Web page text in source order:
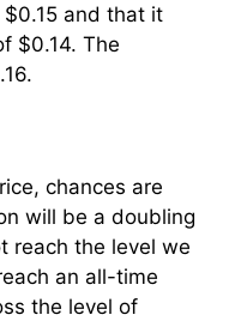
$0.15 and that it
$0.14. The
chances are
will be a doubling
reach the level we
an all-time
the level of